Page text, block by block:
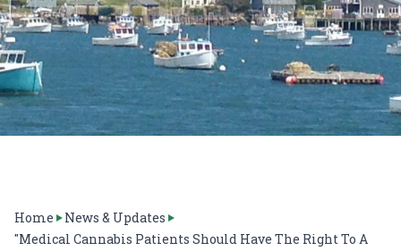
Home
News & Updates
"Medical Cannabis Patients Should Have The Right To A